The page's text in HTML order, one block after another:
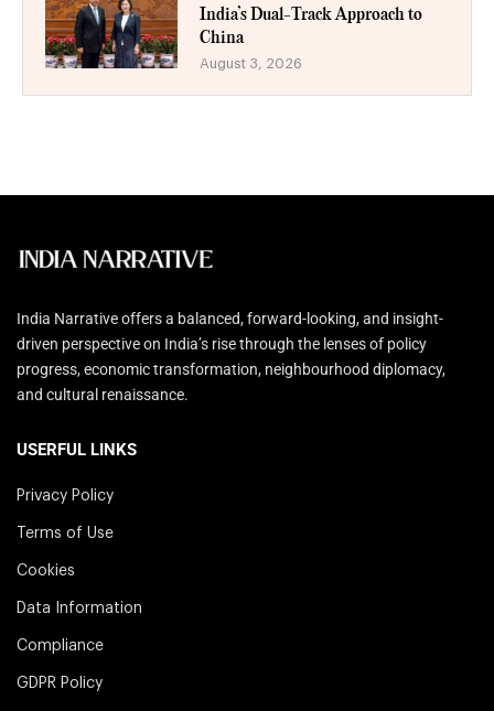
India’s Dual-Track Approach to
China
August 3, 2026
India Narrative offers a balanced, forward-looking, and insight-
driven perspective on India’s rise through the lenses of policy
progress, economic transformation, neighbourhood diplomacy,
and cultural renaissance.
USERFUL LINKS
Privacy Policy
Terms of Use
Cookies
Data Information
Compliance
GDPR Policy